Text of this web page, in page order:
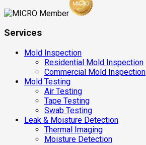
Services
Mold Inspection
Residential Mold Inspection
Commercial Mold Inspection
Mold Testing
Air Testing
Tape Testing
Swab Testing
Leak & Moisture Detection
Thermal Imaging
Moisture Detection